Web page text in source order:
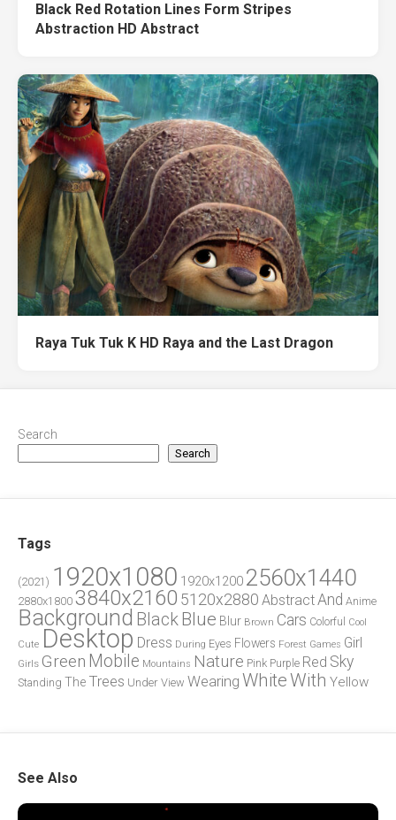
Black Red Rotation Lines Form Stripes
Abstraction HD Abstract
Raya Tuk Tuk K HD Raya and the Last Dragon
Search
Search
Tags
(2021) 1920x1080 1920x1200 2560x1440
2880x1800 3840x2160 5120x2880 AbstractAnd Anime
Background Black Blue Blur Brown Cars Colorful
Cool
Cute Desktop Dress During Eyes Flowers Forest Games Girl
Girls Green Mobile Mountains Nature Pink Purple Red Sky
Standing The Trees Under View Wearing WhiteWith Yellow
See Also